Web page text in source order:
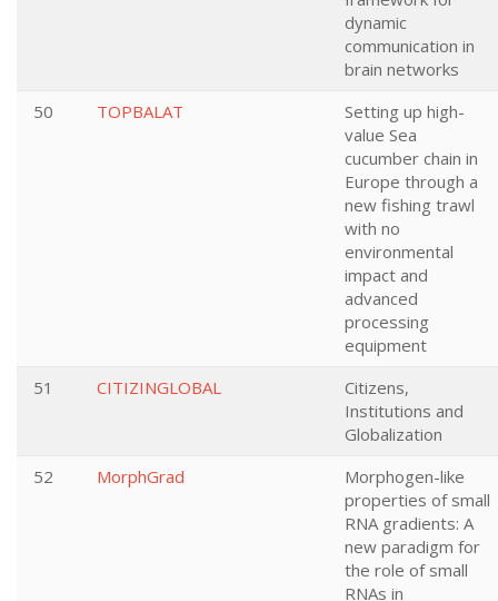
dynamic
communication in
brain networks
50
TOPBALAT
Setting up high-
value Sea
cucumber chain in
Europe through a
new fishing trawl
with no
environmental
impact and
advanced
processing
equipment
51
CITIZINGLOBAL
Citizens,
Institutions and
Globalization
52
MorphGrad
Morphogen-like
properties of small
RNA gradients: A
new paradigm for
the role of small
RNAs in